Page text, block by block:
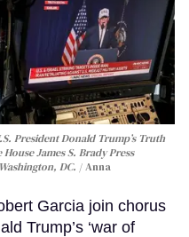
President Donald Trump’s Truth
James S. Brady Press
DC.
Anna
Garcia join chorus
Trump’s ‘war of